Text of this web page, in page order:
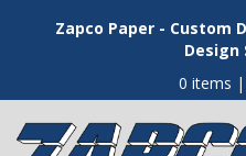
Zapco Paper - Custom
Design
0 items